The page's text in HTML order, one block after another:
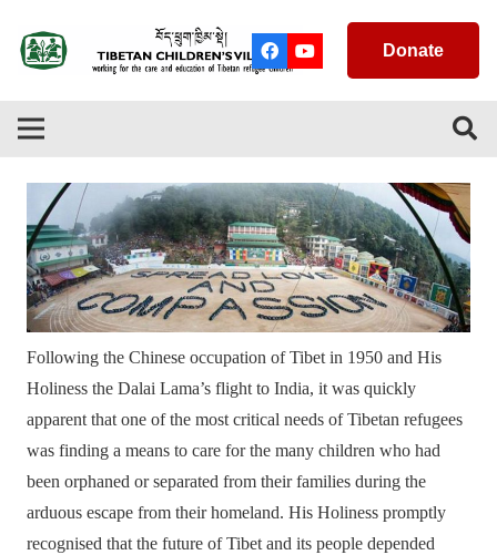
Donate
Following the Chinese occupation of Tibet in 1950 and His
Holiness the Dalai Lama’s flight to India, it was quickly
apparent that one of the most critical needs of Tibetan refugees
was finding a means to care for the many children who had
been orphaned or separated from their families during the
arduous escape from their homeland. His Holiness promptly
recognised that the future of Tibet and its people depended